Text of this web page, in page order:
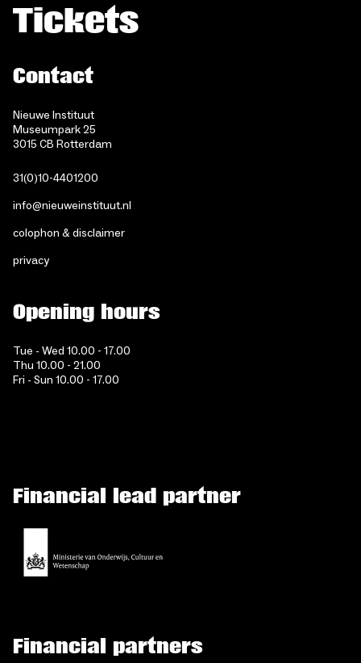
Tickets
Contact
Nieuwe Instituut
Museumpark 25
3015 CB Rotterdam
31(0)10-4401200
info@nieuweinstituut.nl
colophon & disclaimer
privacy
Opening hours
Tue - Wed 10.00 - 17.00
Thu 10.00 - 21.00
Fri - Sun 10.00 - 17.00
Financial lead partner
Financial partners